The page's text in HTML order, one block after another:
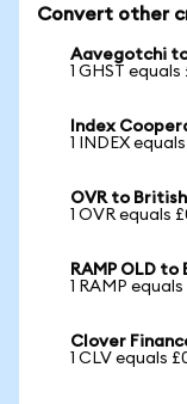
Convert other
Aavegotchi
1 GHST equals
Index
1 INDEX equals
OVR to
1 OVR equals
RAMP OLD
1 RAMP equals
Clover
1 CLV equals